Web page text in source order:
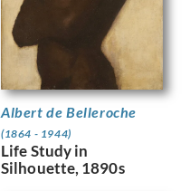
Albert de Belleroche
(1864 - 1944)
Life Study in
Silhouette, 1890s